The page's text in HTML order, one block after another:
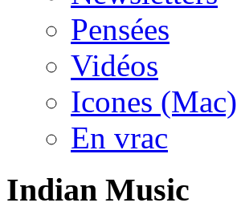
Pensées
Vidéos
Icones (Mac)
En vrac
Indian Music